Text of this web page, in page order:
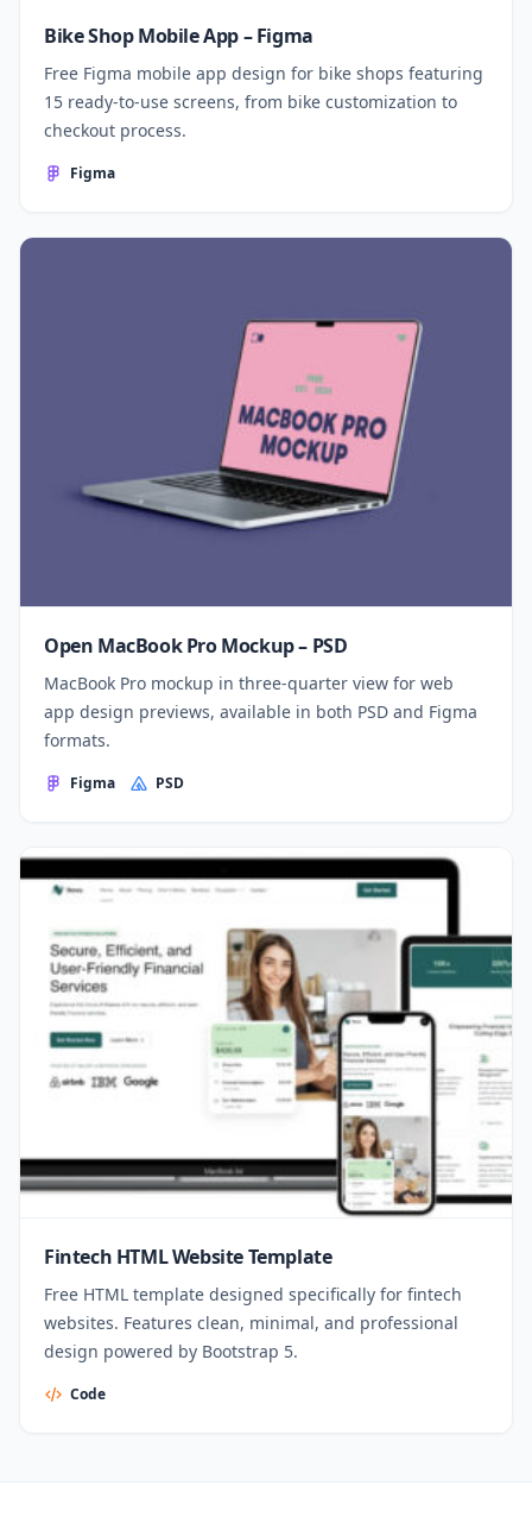
Bike Shop Mobile App – Figma
Free Figma mobile app design for bike shops featuring
15 ready-to-use screens, from bike customization to
checkout process.
Figma
Open MacBook Pro Mockup – PSD
MacBook Pro mockup in three-quarter view for web
app design previews, available in both PSD and Figma
formats.
Figma PSD
Fintech HTML Website Template
Free HTML template designed specifically for fintech
websites. Features clean, minimal, and professional
design powered by Bootstrap 5.
Code